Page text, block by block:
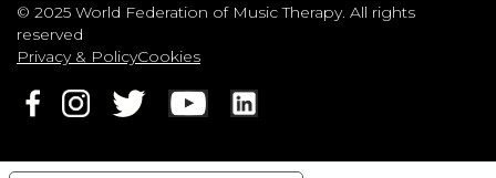
© 2025 World Federation of Music Therapy. All rights
reserved
Privacy & PolicyCookies